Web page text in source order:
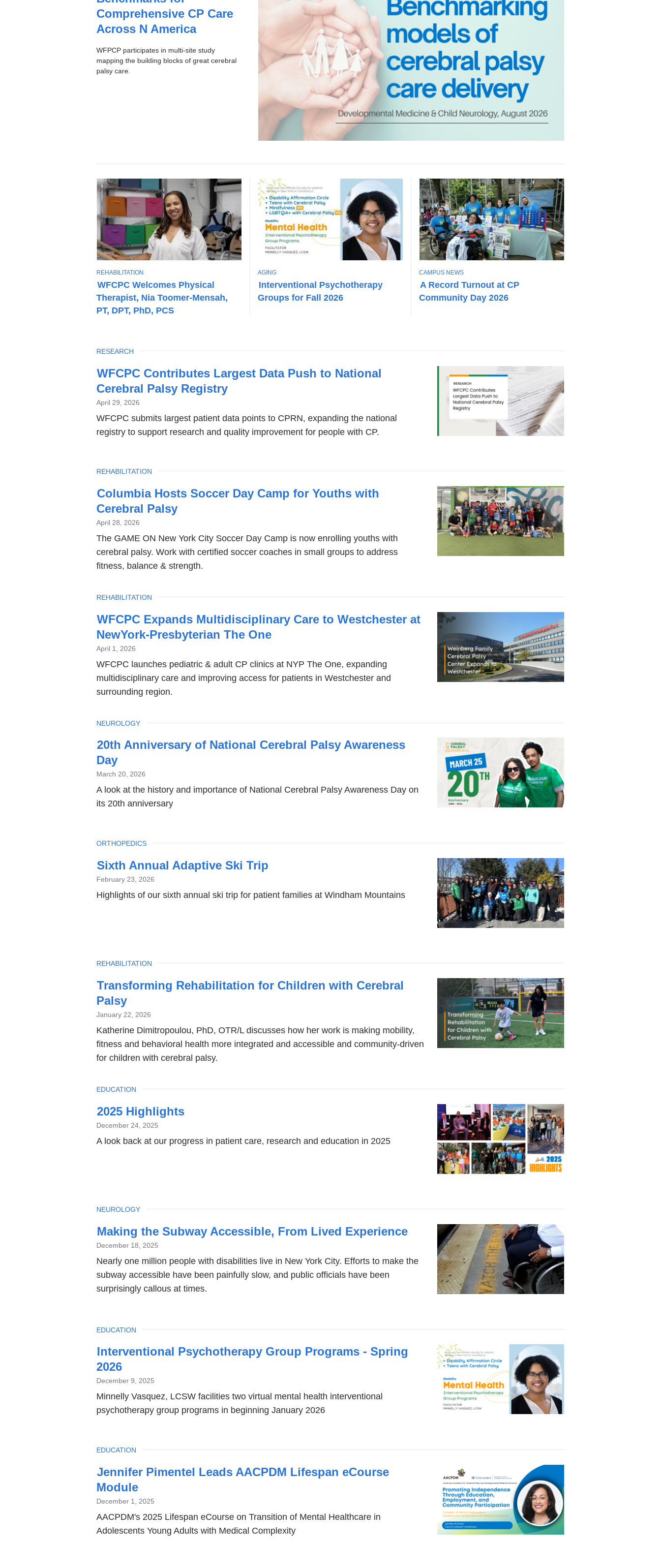
Comprehensive CP Care
Across N America
WFPCP participates in multi-site study
mapping the building blocks of great cerebral
palsy care.
WFCPC Welcomes Physical
Therapist, Nia Toomer-Mensah,
PT, DPT, PhD, PCS
T
O
P
C
REHABILITATION
Interventional Psychotherapy
Groups for Fall 2026
T
O
P
I
AGING
A Record Turnout at CP
Community Day 2026
T
O
P
I
CAMPUS NEWS
News
WFCPC Contributes Largest Data Push to National
Cerebral Palsy Registry
April 29, 2026
WFCPC submits largest patient data points to CPRN, expanding the national
registry to support research and quality improvement for people with CP.
TOPIC
RESEARCH
Columbia Hosts Soccer Day Camp for Youths with
Cerebral Palsy
April 28, 2026
The GAME ON New York City Soccer Day Camp is now enrolling youths with
cerebral palsy. Work with certified soccer coaches in small groups to address
fitness, balance & strength.
TOPIC
REHABILITATION
WFCPC Expands Multidisciplinary Care to Westchester at
NewYork-Presbyterian The One
April 1, 2026
WFCPC launches pediatric & adult CP clinics at NYP The One, expanding
multidisciplinary care and improving access for patients in Westchester and
surrounding region.
TOPIC
REHABILITATION
20th Anniversary of National Cerebral Palsy Awareness
Day
March 20, 2026
A look at the history and importance of National Cerebral Palsy Awareness Day on
its 20th anniversary
TOPIC
NEUROLOGY
Sixth Annual Adaptive Ski Trip
February 23, 2026
Highlights of our sixth annual ski trip for patient families at Windham Mountains
TOPIC
ORTHOPEDICS
Transforming Rehabilitation for Children with Cerebral
Palsy
January 22, 2026
Katherine Dimitropoulou, PhD, OTR/L discusses how her work is making mobility,
fitness and behavioral health more integrated and accessible and community-driven
for children with cerebral palsy.
TOPIC
REHABILITATION
2025 Highlights
December 24, 2025
A look back at our progress in patient care, research and education in 2025
TOPIC
EDUCATION
Making the Subway Accessible, From Lived Experience
December 18, 2025
Nearly one million people with disabilities live in New York City. Efforts to make the
subway accessible have been painfully slow, and public officials have been
surprisingly callous at times.
TOPIC
NEUROLOGY
Interventional Psychotherapy Group Programs - Spring
2026
December 9, 2025
Minnelly Vasquez, LCSW facilities two virtual mental health interventional
psychotherapy group programs in beginning January 2026
TOPIC
EDUCATION
Jennifer Pimentel Leads AACPDM Lifespan eCourse
Module
December 1, 2025
AACPDM's 2025 Lifespan eCourse on Transition of Mental Healthcare in
Adolescents Young Adults with Medical Complexity
TOPIC
EDUCATION